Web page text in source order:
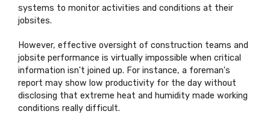
systems to monitor activities and conditions at their
jobsites.
However, effective oversight of construction teams and
jobsite performance is virtually impossible when critical
information isn't joined up. For instance, a foreman's
report may show low productivity for the day without
disclosing that extreme heat and humidity made working
conditions really difficult.